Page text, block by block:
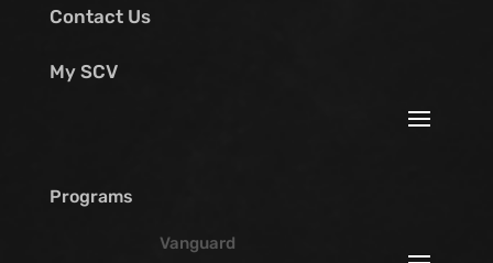
Contact Us
My SCV
Programs
Vanguard